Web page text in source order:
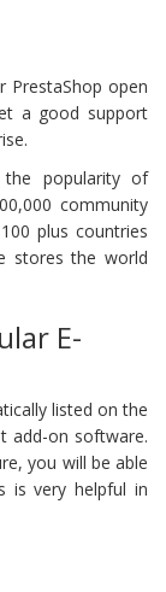
PrestaShop open
a good support
popularity of
community
plus countries
stores the world
E-
listed on the
add-on software.
you will be able
is very helpful in